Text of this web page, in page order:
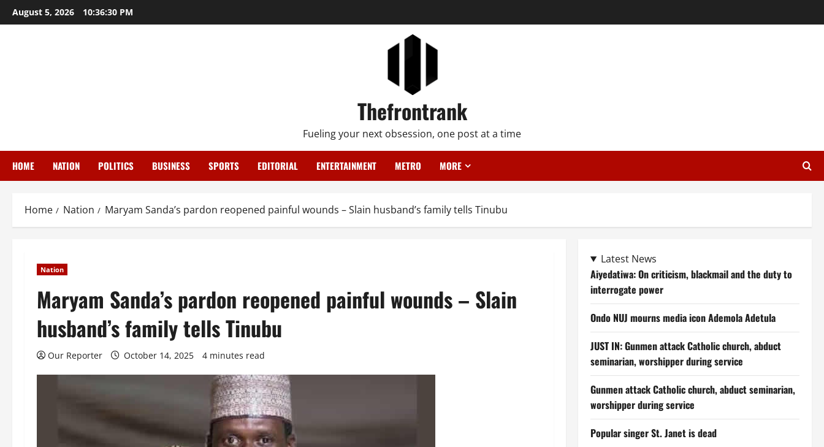
Skip
to
August 5, 2026 10:36:31 PM
Thefrontrank
Fueling your next obsession, one post at a time
HOME NATION POLITICS BUSINESS SPORTS EDITORIAL ENTERTAINMENT METRO MORE
Home Nation Maryam Sanda’s pardon reopened painful wounds – Slain husband’s family tells Tinubu
Nation
Maryam Sanda’s pardon reopened painful wounds – Slain
husband’s family tells Tinubu
Our Reporter October 14, 2025 4 minutes read
Latest News
Aiyedatiwa: On criticism, blackmail and the duty to
interrogate power
Ondo NUJ mourns media icon Ademola Adetula
JUST IN: Gunmen attack Catholic church, abduct
seminarian, worshipper during service
Gunmen attack Catholic church, abduct seminarian,
worshipper during service
Popular singer St. Janet is dead